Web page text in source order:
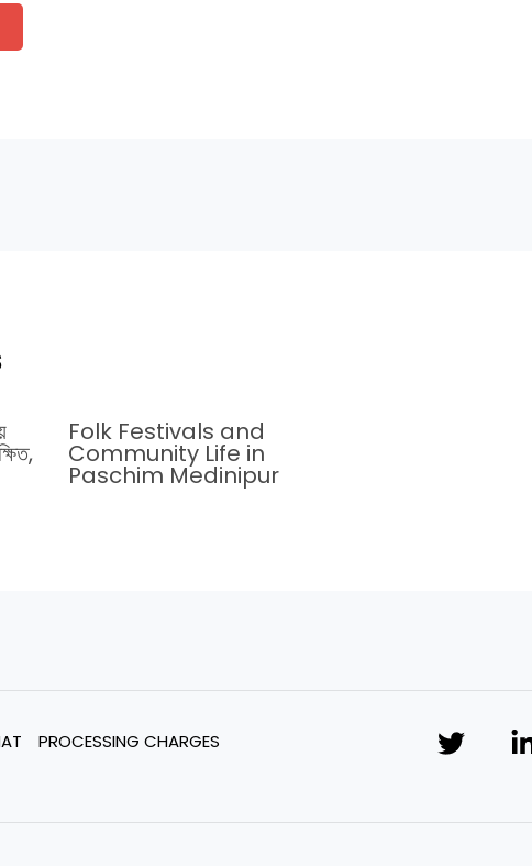
Folk Festivals and
Community Life in
Paschim Medinipur
PROCESSING CHARGES